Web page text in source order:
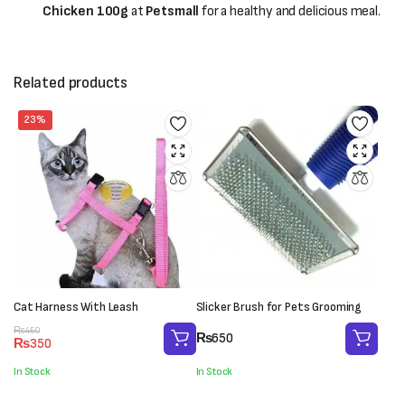
Chicken 100g at Petsmall for a healthy and delicious meal.
Related products
23%
Cat Harness With Leash
₨450
Original
price
was:
₨450.
₨350
Current
price
is:
₨350.
In Stock
Slicker Brush for Pets Grooming
₨650
In Stock